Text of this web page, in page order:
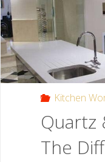
Kitchen
Quartz
The